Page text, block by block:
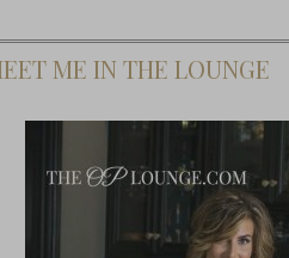
ME IN THE LOUNGE